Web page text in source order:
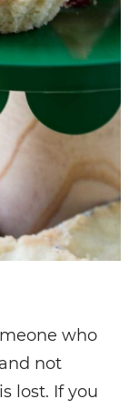
who
not
lost. If you